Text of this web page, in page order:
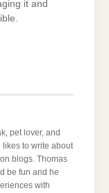
it and
pet lover, and
likes to write about
blogs. Thomas
be fun and he
with